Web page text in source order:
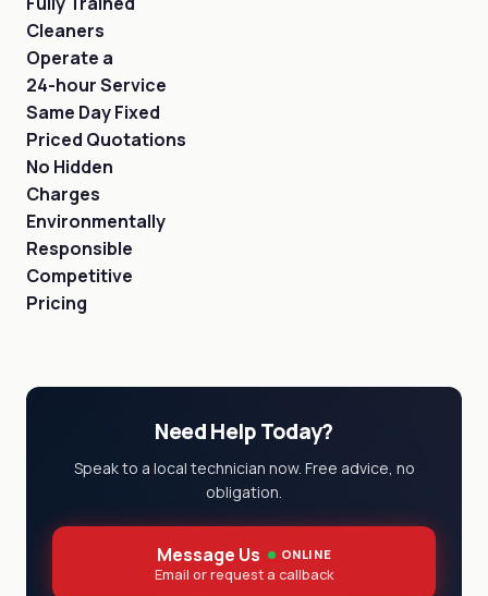
Cleaners
Operate a
24-hour Service
Same Day Fixed
Priced Quotations
No Hidden
Charges
Environmentally
Responsible
Competitive
Pricing
Need Help Today?
Speak to a local technician now. Free advice, no
obligation.
Message Us ONLINE
Email or request a callback